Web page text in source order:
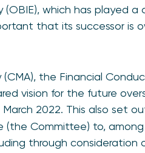
which has played a
that its successor is
the Financial
vision for the future
March 2022. This also set
(the Committee) to,
through consideration